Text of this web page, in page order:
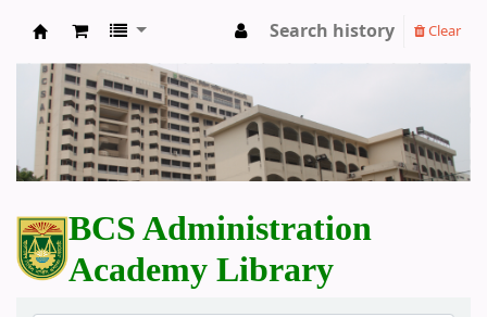
BCS Administration Academy Library
Search history Clear
BCS Administration
Academy Library